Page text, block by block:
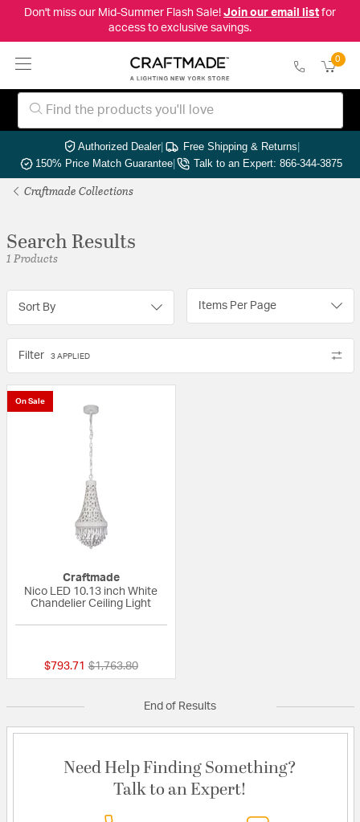
Don't miss our Mid-Summer Flash Sale! Join our email listfor
access to exclusive savings.
0
Authorized Dealer| Free Shipping & Returns|
150% Price Match Guarantee| Talk to an Expert: 866-344-3875
Craftmade Collections
Search Results
1 Products
Sort By Items Per Page
Filter 3 APPLIED
On Sale
Craftmade
Nico LED 10.13 inch White
Chandelier Ceiling Light
$793.71 Price reduced from
$1,763.80to
End of Results
Need Help Finding Something?
Talk to an Expert!